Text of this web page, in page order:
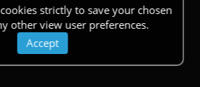
strictly to save your chosen
other view user preferences.
Accept